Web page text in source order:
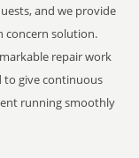
and we provide
concern solution.
repair work
to give continuous
running smoothly